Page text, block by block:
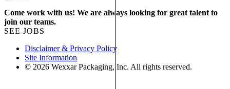
Come work with us! We are always looking for great talent to
join our teams.
SEE JOBS
Disclaimer & Privacy Policy
Site Information
© 2026 Wexxar Packaging, Inc. All rights reserved.